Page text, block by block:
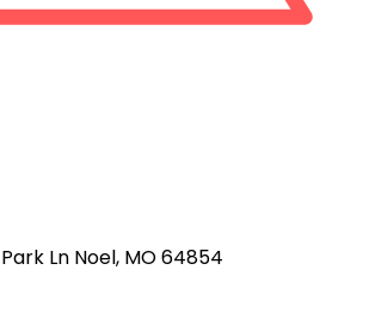
Ln Noel, MO 64854